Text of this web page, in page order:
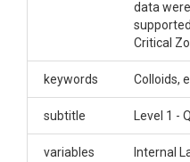
is the data collected
matches samples
Creator/
CZOs
data
Critical
keywords Colloids,
subtitle Level 1 -
variables
Internal